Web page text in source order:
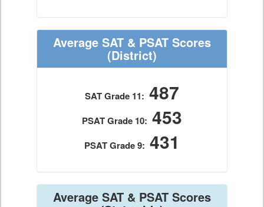
Average SAT & PSAT Scores
(District)
SAT Grade 11: 487
PSAT Grade 10: 453
PSAT Grade 9: 431
Average SAT & PSAT Scores